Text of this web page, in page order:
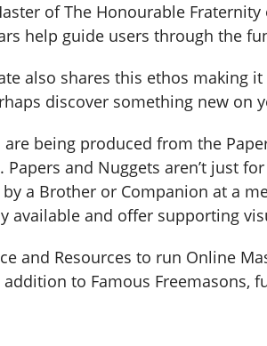
of The Honourable
help guide users through the
also shares this ethos making
discover something new on
being produced from the
and Nuggets aren’t just
a Brother or Companion at a
available and offer supporting
and Resources to run Online
to Famous Freemasons,